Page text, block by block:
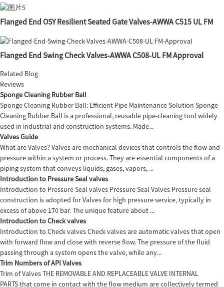
Flanged End OSY Resilient Seated Gate Valves-AWWA C515 UL FM
Flanged End Swing Check Valves-AWWA C508-UL FM Approval
Related Blog
Reviews
Sponge Cleaning Rubber Ball
Sponge Cleaning Rubber Ball: Efficient Pipe Maintenance Solution Sponge
Cleaning Rubber Ball is a professional, reusable pipe-cleaning tool widely
used in industrial and construction systems. Made...
Valves Guide
What are Valves? Valves are mechanical devices that controls the flow and
pressure within a system or process. They are essential components of a
piping system that conveys liquids, gases, vapors, ...
Introduction to Pressure Seal valves
Introduction to Pressure Seal valves Pressure Seal Valves Pressure seal
construction is adopted for Valves for high pressure service, typically in
excess of above 170 bar. The unique feature about ...
Introduction to Check valves
Introduction to Check valves Check valves are automatic valves that open
with forward flow and close with reverse flow. The pressure of the fluid
passing through a system opens the valve, while any...
Trim Numbers of API Valves
Trim of Valves THE REMOVABLE AND REPLACEABLE VALVE INTERNAL
PARTS that come in contact with the flow medium are collectively termed